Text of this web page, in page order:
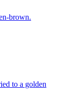
brown.
to a golden